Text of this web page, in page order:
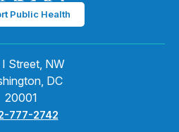
Public Health
Street, NW
DC
20001
777-2742